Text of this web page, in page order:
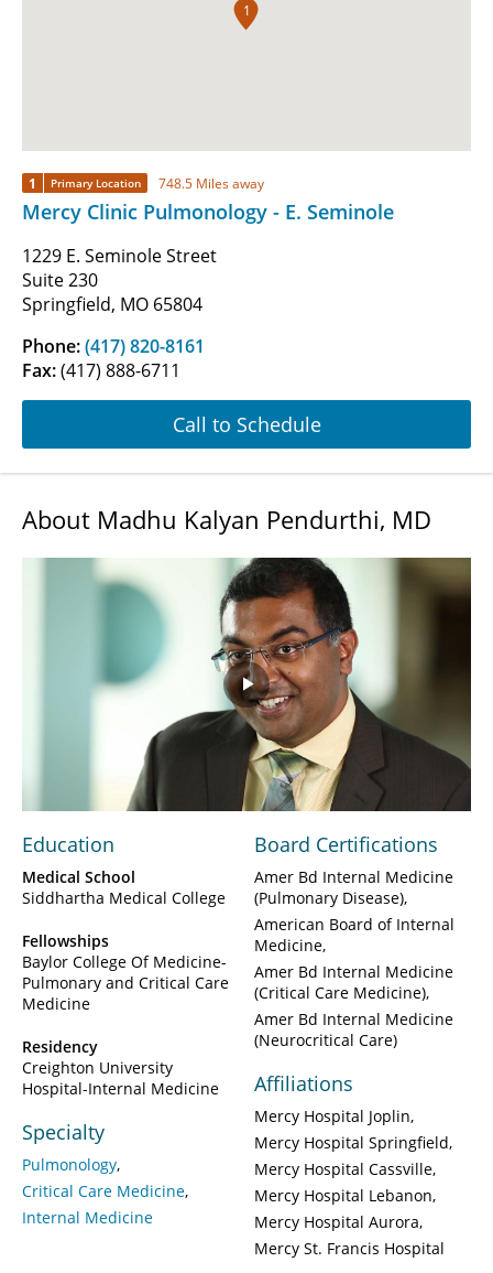
1
1 Primary Location 748.5 Miles away
Mercy Clinic Pulmonology - E. Seminole
1229 E. Seminole Street
Suite 230
Springfield, MO 65804
Phone:(417) 820-8161
Fax:(417) 888-6711
Call to Schedule
About Madhu Kalyan Pendurthi, MD
Play
Video
Education
Medical School
Siddhartha Medical College
Fellowships
Baylor College Of Medicine-
Pulmonary and Critical Care
Medicine
Residency
Creighton University
Hospital-Internal Medicine
Specialty
Pulmonology
Critical Care Medicine
Internal Medicine
Board Certifications
Amer Bd Internal Medicine
(Pulmonary Disease)
American Board of Internal
Medicine
Amer Bd Internal Medicine
(Critical Care Medicine)
Amer Bd Internal Medicine
(Neurocritical Care)
Affiliations
Mercy Hospital Joplin
Mercy Hospital Springfield
Mercy Hospital Cassville
Mercy Hospital Lebanon
Mercy Hospital Aurora
Mercy St. Francis Hospital